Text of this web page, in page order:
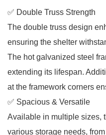
✅ Double Truss Strength
The double truss design
ensuring the shelter
The hot galvanized steel
extending its lifespan.
at the framework corners
✅ Spacious & Versatile
Available in multiple sizes,
various storage needs,